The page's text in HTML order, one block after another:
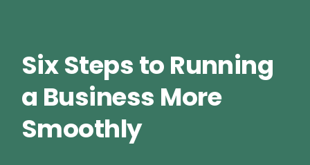
Six Steps to Running
a Business More
Smoothly